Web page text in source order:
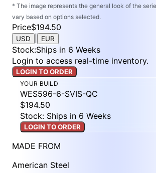
* The image represents the general look of the
vary based on options selected.
Price$194.50
USD EUR
Stock:Ships in 6 Weeks
Login to access real-time inventory.
LOGIN TO ORDER
YOUR BUILD
WES596-6-SVIS-QC
$194.50
Stock: Ships in 6 Weeks
LOGIN TO ORDER
MADE FROM
American Steel